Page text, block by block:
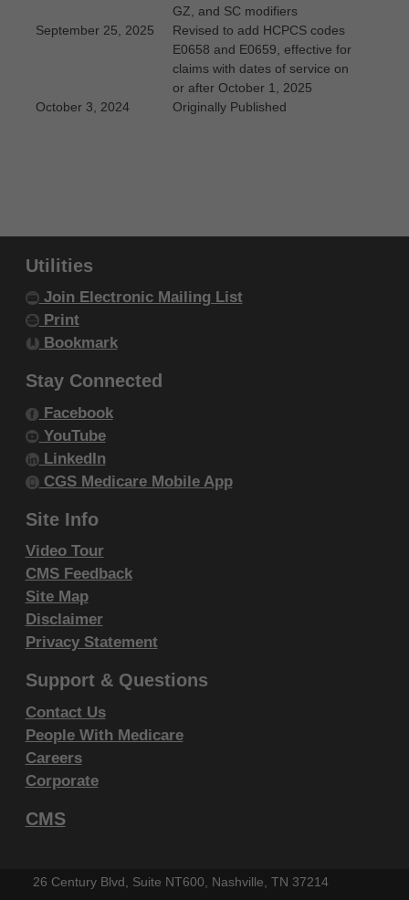
GZ, and SC modifiers
September 25, 2025
Revised to add HCPCS codes
E0658 and E0659, effective for
claims with dates of service on
or after October 1, 2025
October 3, 2024
Originally Published
Utilities
Join Electronic Mailing List
Print
Bookmark
Stay Connected
Facebook
YouTube
LinkedIn
CGS Medicare Mobile App
Site Info
Video Tour
CMS Feedback
Site Map
Disclaimer
Privacy Statement
Support & Questions
Contact Us
People With Medicare
Careers
Corporate
CMS
26 Century Blvd, Suite NT600, Nashville, TN 37214